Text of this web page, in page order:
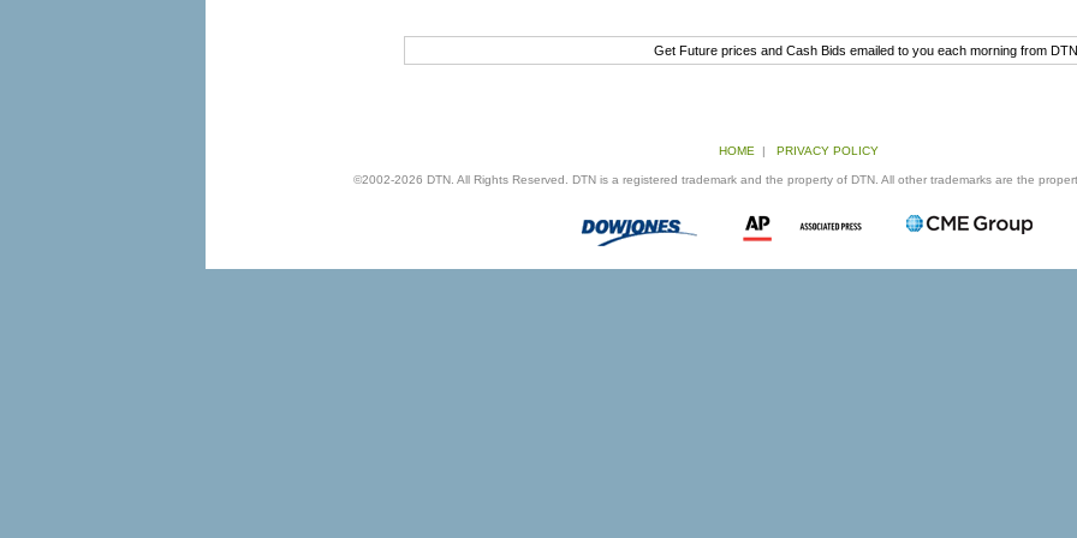
Get Future prices and Cash Bids emailed to you each morning from
HOME | PRIVACY POLICY
©2002-2026 DTN. All Rights Reserved. DTN is a registered trademark and the property of DTN. All other trademarks are the